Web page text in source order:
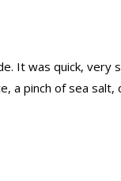
It was quick, very
a pinch of sea